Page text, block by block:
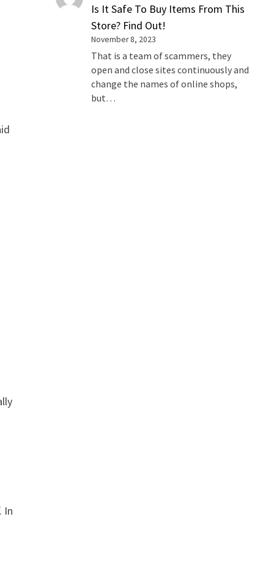
In
Is It Safe To Buy Items From This
Store? Find Out!
November 8, 2023
That is a team of scammers, they
open and close sites continuously and
change the names of online shops,
but…